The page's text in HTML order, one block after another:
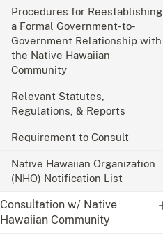
Procedures for Reestablishing
a Formal Government-to-
Government Relationship with
the Native Hawaiian
Community
Relevant Statutes,
Regulations, & Reports
Requirement to Consult
Native Hawaiian Organization
(NHO) Notification List
Consultation w/ Native
Hawaiian Community